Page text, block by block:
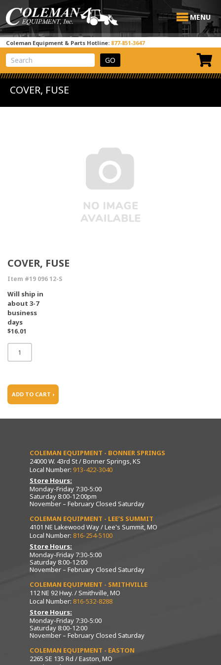
MENU
Coleman Equipment & Parts Hotline: 877-851-3647
View Cart
Site Search
COVER, FUSE
COVER, FUSE
Item #19 096 12-S
Will ship in
about 3-7
business
days
$16.01
ADD TO CART ›
COLEMAN EQUIPMENT - BONNER SPRINGS
24000 W. 43rd St / Bonner Springs, KS
Local Number: 913-422-3040
Store Hours:
Monday-Friday 7:30-5:00
Saturday 8:00-12:00pm
November – February Closed Saturday
COLEMAN EQUIPMENT - LEE’S SUMMIT
4101 NE Lakewood Way / Lee's Summit, MO
Local Number: 816-254-5100
Store Hours:
Monday-Friday 7:30-5:00
Saturday 8:00-12:00
November – February Closed Saturday
COLEMAN EQUIPMENT - SMITHVILLE
112 NE 92 Hwy. / Smithville, MO
Local Number: 816-532-8288
Store Hours:
Monday-Friday 7:30-5:00
Saturday 8:00-12:00
November – February Closed Saturday
COLEMAN EQUIPMENT - EASTON
2265 SE 135 Rd / Easton, MO